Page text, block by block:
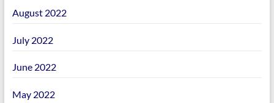
August 2022
July 2022
June 2022
May 2022